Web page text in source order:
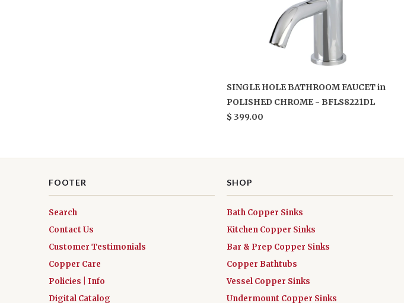
SINGLE HOLE BATHROOM FAUCET in
POLISHED CHROME - BFLS8221DL
$ 399.00
FOOTER
Search
Contact Us
Customer Testimonials
Copper Care
Policies | Info
Digital Catalog
SHOP
Bath Copper Sinks
Kitchen Copper Sinks
Bar & Prep Copper Sinks
Copper Bathtubs
Vessel Copper Sinks
Undermount Copper Sinks